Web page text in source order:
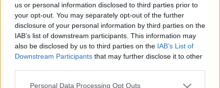
us or personal information disclosed to third parties prior to
your opt-out. You may separately opt-out of the further
disclosure of your personal information by third parties on the
IAB’s list of downstream participants. This information may
also be disclosed by us to third parties on the IAB’s List of
Downstream Participants that may further disclose it to other
Please note that this website/app uses one or more Google
Personal Data Processing Opt Outs
Bringázni egészséges!